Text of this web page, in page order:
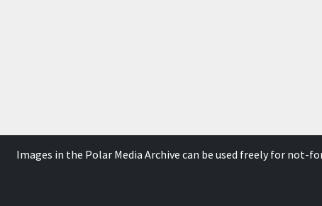
Images in the Polar Media Archive can be used freely for